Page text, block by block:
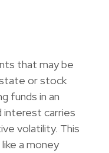
that may be
or stock
funds in an
interest carries
volatility. This
a money